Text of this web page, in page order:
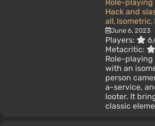
Role-playing
Hack and
all, Isometric,
June 6, 2023
Players:
Metacritic:
Role-
with an
person
a-service,
looter. It
classic